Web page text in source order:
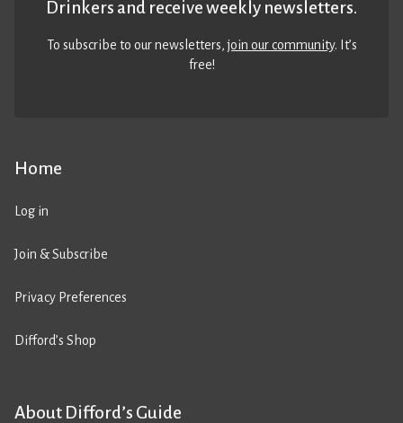
Home
Log in
Join & Subscribe
Privacy Preferences
Difford’s Shop
About Difford’s Guide
Drinkers and receive weekly newsletters.
To subscribe to our newsletters,join our community. It’s
free!